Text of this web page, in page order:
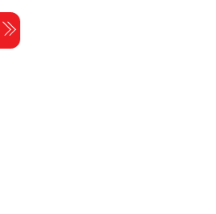
Skip
to
content